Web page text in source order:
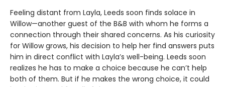
Feeling distant from Layla, Leeds soon finds solace in
Willow—another guest of the B&B with whom he forms a
connection through their shared concerns. As his curiosity
for Willow grows, his decision to help her find answers puts
him in direct conflict with Layla’s well-being. Leeds soon
realizes he has to make a choice because he can’t help
both of them. But if he makes the wrong choice, it could